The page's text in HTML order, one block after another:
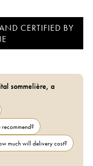
CERTIFIED BY
sommelière, a
much will delivery cost?